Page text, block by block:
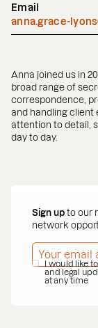
Email
anna.grace-
Anna joined us in
broad range of
correspondence,
and handling client
attention to detail,
day to day.
Sign up to our
network
EMAIL
PRIVACY
I would like
and legal
at any time